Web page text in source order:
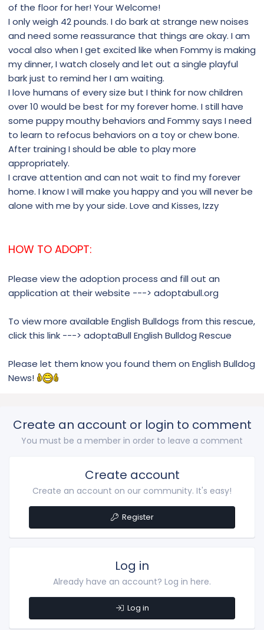
of the floor for her! Your Welcome!
I only weigh 42 pounds. I do bark at strange new noises
and need some reassurance that things are okay. I am
vocal also when I get excited like when Fommy is making
my dinner, I watch closely and let out a single playful
bark just to remind her I am waiting.
I love humans of every size but I think for now children
over 10 would be best for my forever home. I still have
some puppy mouthy behaviors and Fommy says I need
to learn to refocus behaviors on a toy or chew bone.
After training I should be able to play more
appropriately.
I crave attention and can not wait to find my forever
home. I know I will make you happy and you will never be
alone with me by your side. Love and Kisses, Izzy
HOW TO ADOPT:
Please view the adoption process and fill out an
application at their website ---> adoptabull.org
To view more available English Bulldogs from this rescue,
click this link ---> adoptaBull English Bulldog Rescue
Please let them know you found them on English Bulldog
News!
Create an account or login to comment
You must be a member in order to leave a comment
Create account
Create an account on our community. It's easy!
Register
Log in
Already have an account? Log in here.
Log in